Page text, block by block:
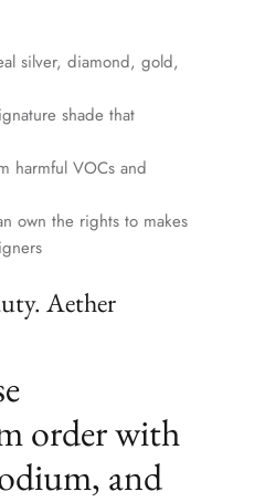
silver, diamond, gold,
shade that
harmful VOCs and
own the rights to makes
Aether
order with
and